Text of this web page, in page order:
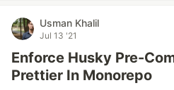
Usman Khalil
Jul 13 '21
Enforce Husky Pre-
Prettier In Monorepo